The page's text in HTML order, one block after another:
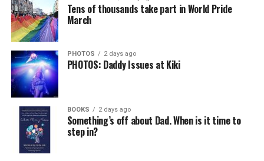
Tens of thousands take part in World Pride
March
PHOTOS 2 days ago
PHOTOS: Daddy Issues at Kiki
BOOKS 2 days ago
Something’s off about Dad. When is it time to
step in?